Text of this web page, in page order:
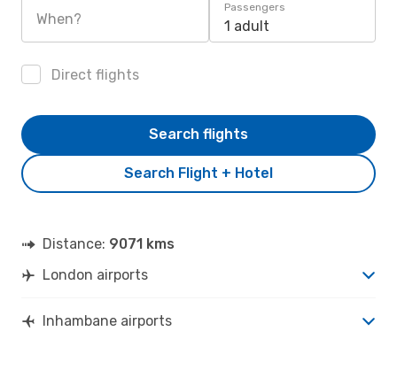
When?
Passengers
1 adult
Direct flights
Search Flight + Hotel
Search flights
Distance: 9071 kms
London airports
Inhambane airports